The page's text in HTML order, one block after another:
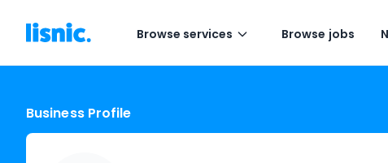
Browse services Browse jobs
Business Profile